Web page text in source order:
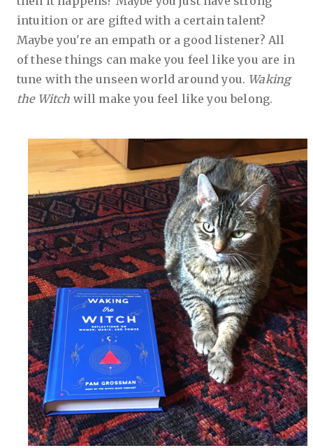
intuition or are gifted with a certain talent?
Maybe you're an empath or a good listener? All
of these things can make you feel like you are in
tune with the unseen world around you. Waking
the Witch will make you feel like you belong.